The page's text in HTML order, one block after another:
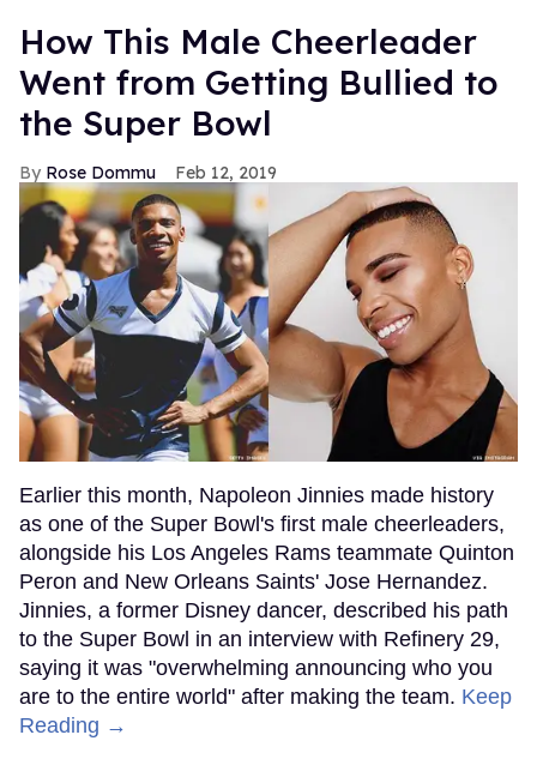
How This Male Cheerleader
Went from Getting Bullied to
the Super Bowl
Rose Dommu Feb 12, 2019
Earlier this month, Napoleon Jinnies made history
as one of the Super Bowl's first male cheerleaders,
alongside his Los Angeles Rams teammate Quinton
Peron and New Orleans Saints' Jose Hernandez.
Jinnies, a former Disney dancer, described his path
to the Super Bowl in an interview with Refinery 29,
saying it was "overwhelming announcing who you
are to the entire world" after making the team. Keep
Reading →